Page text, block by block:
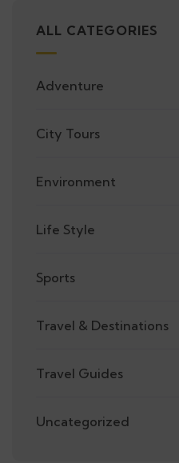
ALL CATEGORIES
Adventure
City Tours
Environment
Life Style
Sports
Travel & Destinations
Travel Guides
Uncategorized